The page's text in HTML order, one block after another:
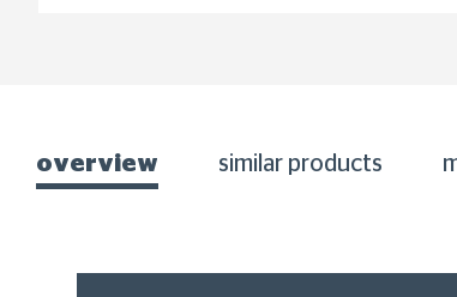
overview similar products